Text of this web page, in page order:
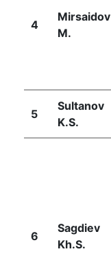
4
Mirsaidov
M.
5
Sultanov
K.S.
6
Sagdiev
Kh.S.